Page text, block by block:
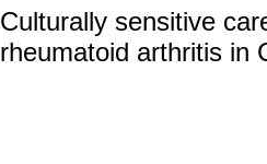
Culturally sensitive
rheumatoid arthritis in